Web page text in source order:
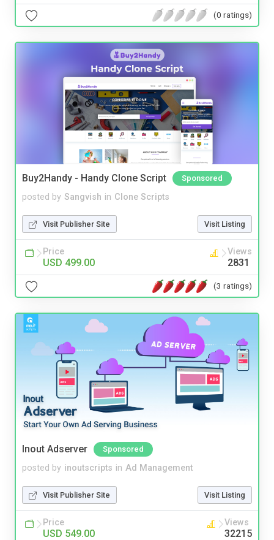
(0 ratings)
Buy2Handy - Handy Clone Script Sponsored
posted by Sangvish in Clone Scripts
Visit Publisher Site Visit Listing
Price
USD 499.00
Views
2831
(3 ratings)
Inout Adserver Sponsored
posted by inoutscripts in Ad Management
Visit Publisher Site Visit Listing
Price
USD 549.00
Views
32215